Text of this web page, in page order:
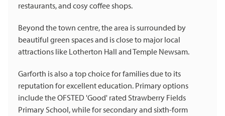
restaurants, and cosy coffee shops.
Beyond the town centre, the area is surrounded by
beautiful green spaces and is close to major local
attractions like Lotherton Hall and Temple Newsam.
Garforth is also a top choice for families due to its
reputation for excellent education. Primary options
include the OFSTED 'Good' rated Strawberry Fields
Primary School, while for secondary and sixth-form